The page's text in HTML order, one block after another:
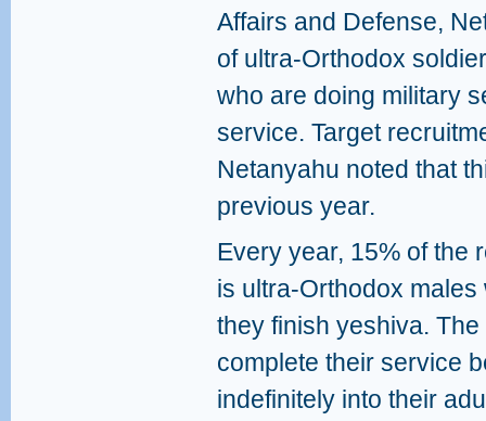
Affairs and Defense,
of ultra-Orthodox
who are doing military
service. Target
Netanyahu noted that
previous year.
Every year, 15% of the
is ultra-Orthodox
they finish yeshiva.
complete their service
indefinitely into their